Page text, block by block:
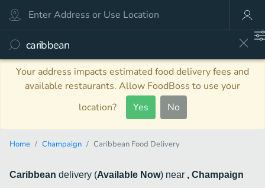
Your address impacts estimated food delivery fees and
available restaurants. Allow FoodBoss to use your
location?
Yes No
Home Champaign Caribbean Food Delivery
Caribbean delivery (Available Now) near , Champaign